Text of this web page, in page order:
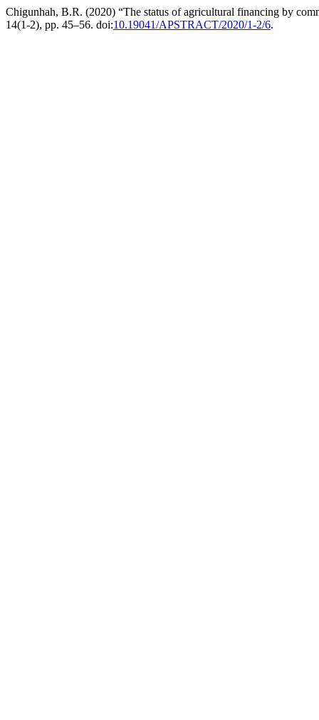
Chigunhah, B.R. (2020) “The status of agricultural financing by
14(1-2), pp. 45–56. doi:10.19041/APSTRACT/2020/1-2/6.